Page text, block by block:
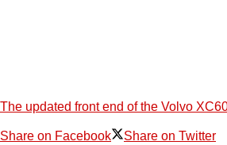
The updated front end of the Volvo
Share on Facebook Share on Twitter